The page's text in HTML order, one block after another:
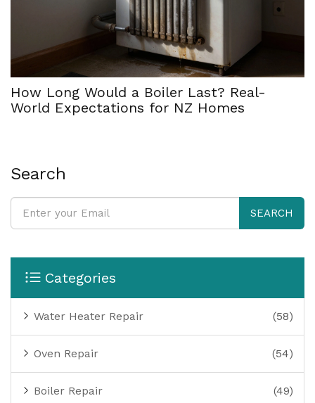
How Long Would a Boiler Last? Real-
World Expectations for NZ Homes
Search
SEARCH
Categories
Water Heater Repair (58)
Oven Repair (54)
Boiler Repair (49)